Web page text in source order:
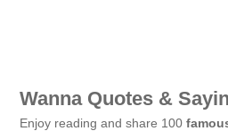
Wanna Quotes &
Enjoy reading and share 100